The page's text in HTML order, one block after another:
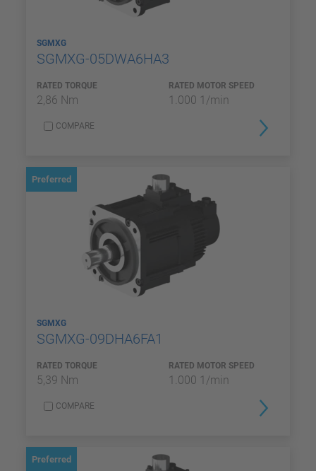
SGMXG
SGMXG-05DWA6HA3
RATED TORQUE
2,86 Nm
RATED MOTOR SPEED
1.000 1/min
COMPARE
Preferred
SGMXG
SGMXG-09DHA6FA1
RATED TORQUE
5,39 Nm
RATED MOTOR SPEED
1.000 1/min
COMPARE
Preferred